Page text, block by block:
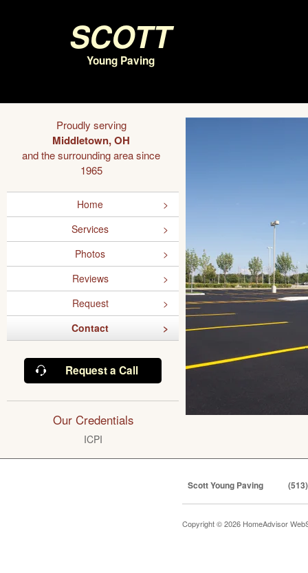
Scott
Young Paving
Proudly serving
Middletown, OH
and the surrounding area since
1965
Home
Services
Photos
Reviews
Request
Contact
Request a Call
Our Credentials
ICPI
Scott Young Paving
Copyright © 2026 HomeAdvisor